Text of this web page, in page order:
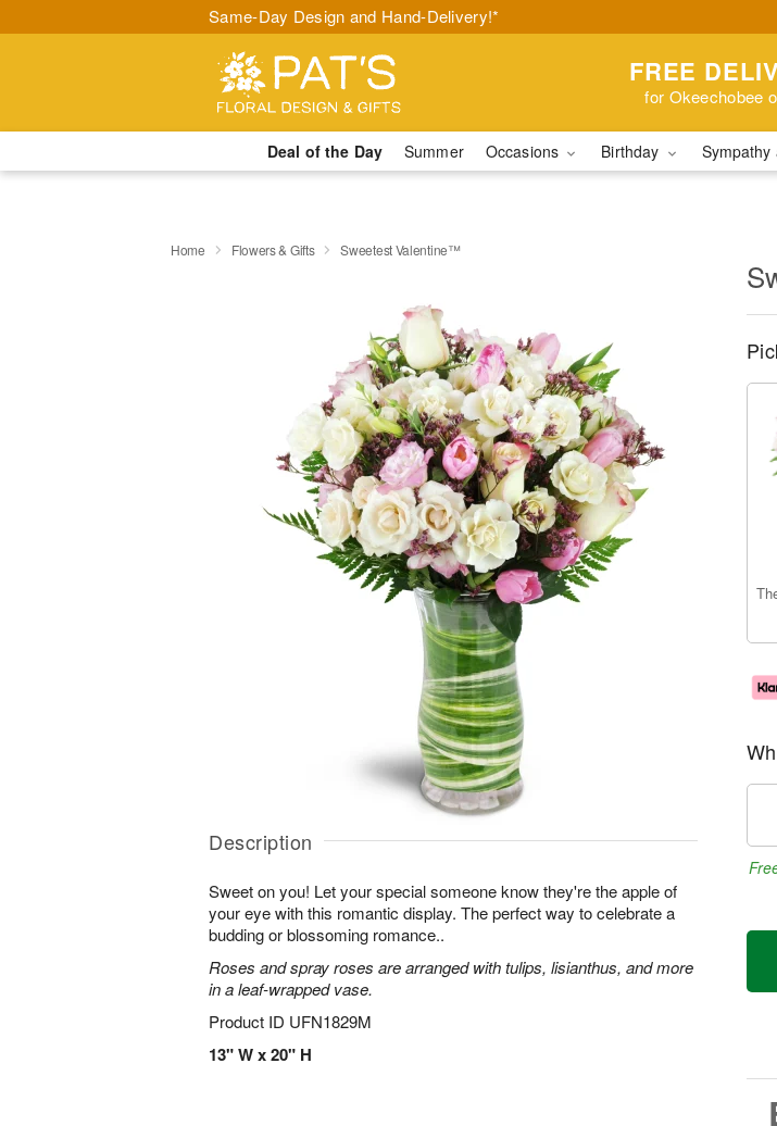
Same-Day Design and Hand-Delivery!*
FREE
for Okeechobee
Deal of the Day Summer Occasions Birthday
Home Flowers & Gifts Sweetest Valentine™
Description
Sweet on you! Let your special someone know they're the apple of
your eye with this romantic display. The perfect way to celebrate a
budding or blossoming romance..
Roses and spray roses are arranged with tulips, lisianthus, and more
in a leaf-wrapped vase.
Product ID UFN1829M
13" W x 20" H